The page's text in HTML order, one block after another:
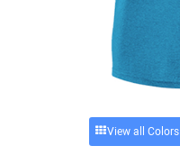
View all Colors